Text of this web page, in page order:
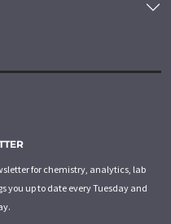
for chemistry, analytics, lab
you up to date every Tuesday and